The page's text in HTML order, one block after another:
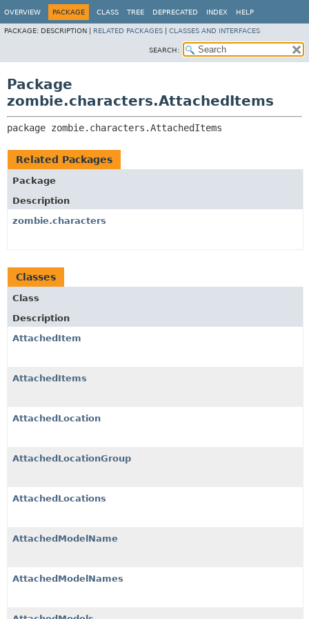
OVERVIEW PACKAGE CLASS TREE DEPRECATED INDEX HELP
PACKAGE: DESCRIPTION | RELATED PACKAGES CLASSES AND INTERFACES
SEARCH:
Package
zombie.characters.AttachedItems
package zombie.characters.AttachedItems
Related Packages
Package
Description
zombie.characters
Classes
Class
Description
AttachedItem
AttachedItems
AttachedLocation
AttachedLocationGroup
AttachedLocations
AttachedModelName
AttachedModelNames